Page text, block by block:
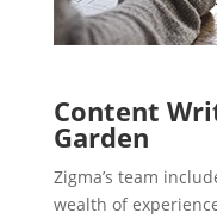
Content
Garden
Zigma’s team
wealth of